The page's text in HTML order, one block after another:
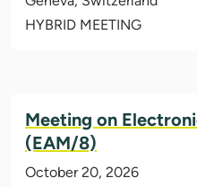
HYBRID MEETING
Meeting on
(EAM/8)
October 20, 2026